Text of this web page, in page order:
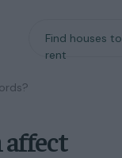
Find houses to
rent
affect